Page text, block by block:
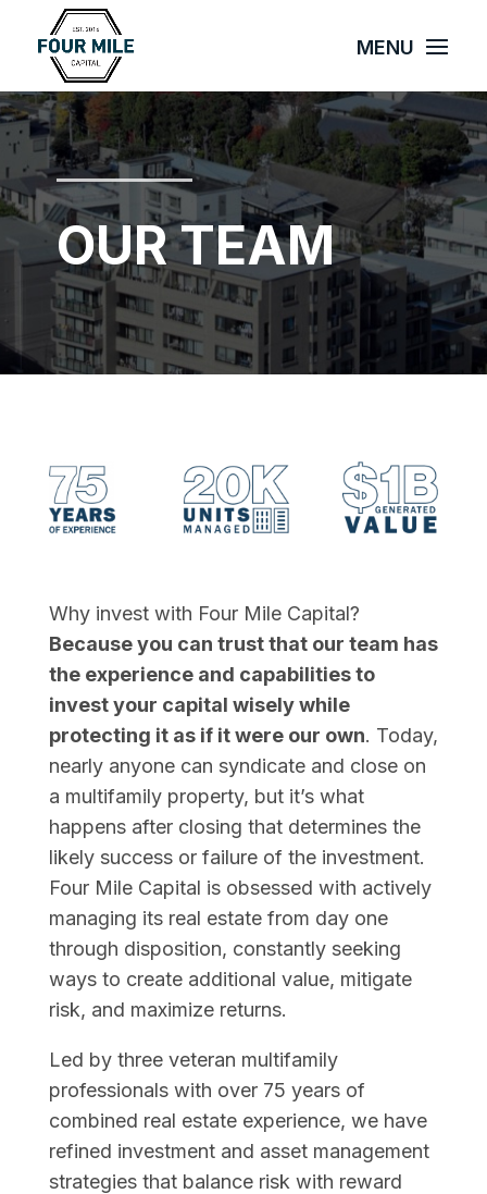
OUR TEAM
Why invest with Four Mile Capital?
Because you can trust that our team has
the experience and capabilities to
invest your capital wisely while
protecting it as if it were our own. Today,
nearly anyone can syndicate and close on
a multifamily property, but it’s what
happens after closing that determines the
likely success or failure of the investment.
Four Mile Capital is obsessed with actively
managing its real estate from day one
through disposition, constantly seeking
ways to create additional value, mitigate
risk, and maximize returns.
Led by three veteran multifamily
professionals with over 75 years of
combined real estate experience, we have
refined investment and asset management
strategies that balance risk with reward